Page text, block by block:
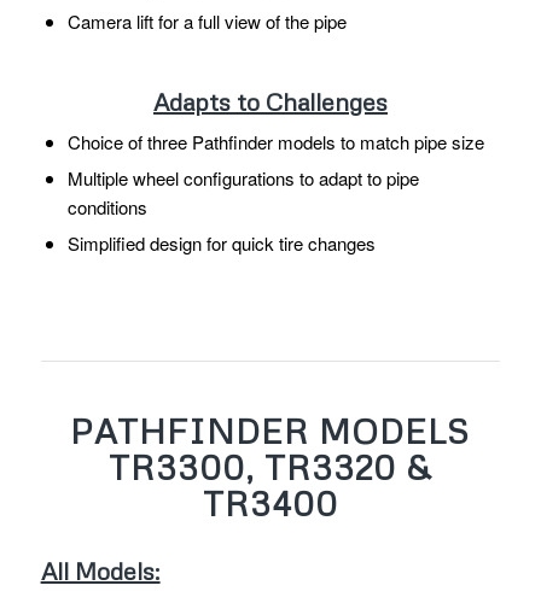
Camera lift for a full view of the pipe
Adapts to Challenges
Choice of three Pathfinder models to match pipe size
Multiple wheel configurations to adapt to pipe
conditions
Simplified design for quick tire changes
PATHFINDER MODELS
TR3300, TR3320 &
TR3400
All Models: